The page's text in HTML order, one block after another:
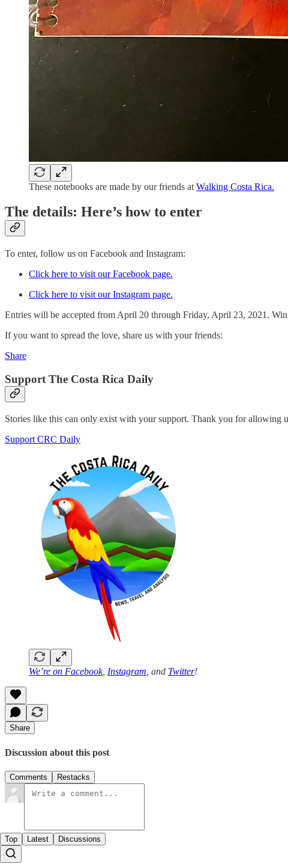
These notebooks are made by our friends at Walking Costa Rica.
The details: Here’s how to enter
To enter, follow us on Facebook and Instagram:
Click here to visit our Facebook page.
Click here to visit our Instagram page.
Entries will be accepted from April 20 through Friday, April 23, 2021.
If you want to spread the love, share us with your friends:
Share
Support The Costa Rica Daily
Stories like this can only exist with your support. Thank you for allowing
Support CRC Daily
We’re on Facebook, Instagram, and Twitter!
Share
Discussion about this post
Comments Restacks
Top Latest Discussions